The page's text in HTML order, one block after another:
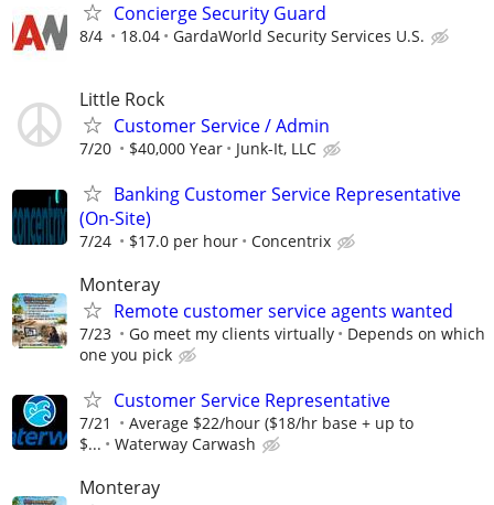
Concierge Security Guard
8/4 18.04 GardaWorld Security Services U.S.
Little Rock
Customer Service / Admin
7/20 $40,000 Year Junk-It, LLC
Banking Customer Service Representative
(On-Site)
7/24 $17.0 per hour Concentrix
Monteray
Remote customer service agents wanted
7/23 Go meet my clients virtually
Depends on which
one you pick
Customer Service Representative
7/21
Average $22/hour ($18/hr base + up to
$...
Waterway Carwash
Monteray